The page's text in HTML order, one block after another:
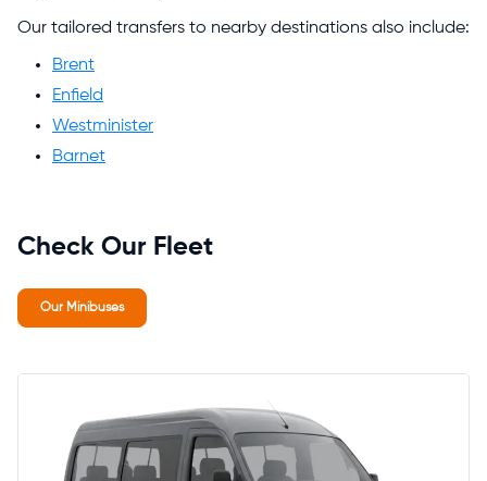
Our tailored transfers to nearby destinations also include:
Brent
Enfield
Westminister
Barnet
Check Our Fleet
Our Minibuses